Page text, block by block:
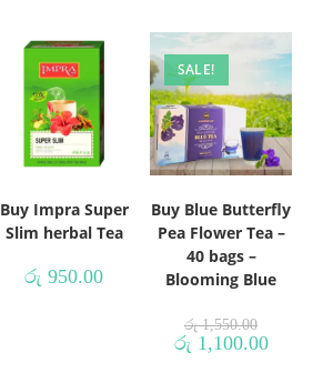
Buy Impra Super
Slim herbal Tea
රු 950.00
SALE!
Buy Blue Butterfly
Pea Flower Tea –
40 bags –
Blooming Blue
රු1,550.00
රු 1,100.00